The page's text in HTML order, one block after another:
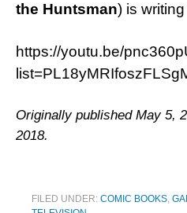
the Huntsman) is
https://youtu.be/
Originally published May 5,
2018.
FILED UNDER: COMIC BOOKS,